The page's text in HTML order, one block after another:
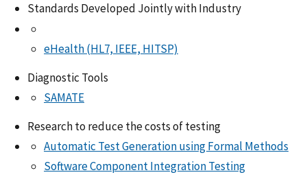
Standards Developed Jointly with Industry
eHealth (HL7, IEEE, HITSP)
Diagnostic Tools
SAMATE
Research to reduce the costs of testing
Automatic Test Generation using Formal Methods
Software Component Integration Testing